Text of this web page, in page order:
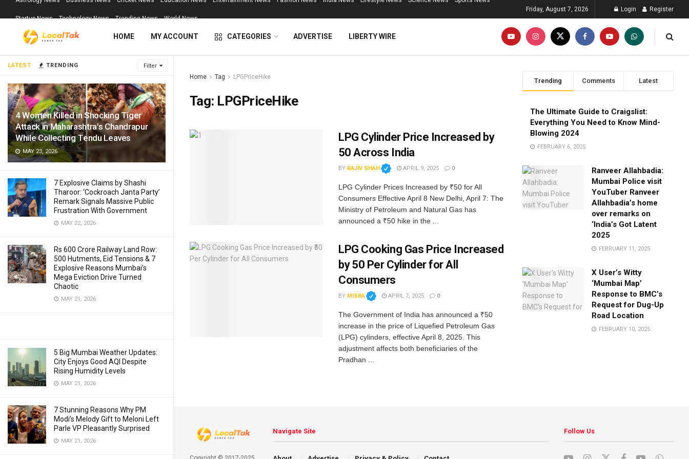
LATEST TRENDING Filter
4 Women Killed in Shocking Tiger
Attack in Maharashtra’s Chandrapur
While Collecting Tendu Leaves
MAY 23, 2026
7 Explosive Claims by Shashi
Tharoor: ‘Cockroach Janta Party’
Remark Signals Massive Public
Frustration With Government
MAY 22, 2026
Rs 600 Crore Railway Land Row:
500 Hutments, Eid Tensions & 7
Explosive Reasons Mumbai’s
Mega Eviction Drive Turned
Chaotic
MAY 21, 2026
5 Big Mumbai Weather Updates:
City Enjoys Good AQI Despite
Rising Humidity Levels
MAY 21, 2026
7 Stunning Reasons Why PM
Modi’s Melody Gift to Meloni Left
Parle VP Pleasantly Surprised
MAY 21, 2026
Startup News Technology News Trending News World News
Friday, August 7, 2026 Login Register
HOME MY ACCOUNT CATEGORIES ADVERTISE LIBERTY WIRE
Home Tag LPGPriceHike
Tag: LPGPriceHike
LPG Cylinder Price Increased by
₹50 Across India
BY RAJIV SHAH APRIL 9, 2025 0
LPG Cylinder Prices Increased by ₹50 for All
Consumers Effective April 8 New Delhi, April 7: The
Ministry of Petroleum and Natural Gas has
announced a ₹50 hike in the ...
LPG Cooking Gas Price Increased
by ₹50 Per Cylinder for All
Consumers
BY MISBA APRIL 7, 2025 0
The Government of India has announced a ₹50
increase in the price of Liquefied Petroleum Gas
(LPG) cylinders, effective April 8, 2025. This
adjustment affects both beneficiaries of the
Pradhan ...
Trending Comments Latest
The Ultimate Guide to Craigslist:
Everything You Need to Know Mind-
Blowing 2024
FEBRUARY 6, 2025
Ranveer Allahbadia:
Mumbai Police visit
YouTuber Ranveer
Allahbadia’s home
over remarks on
‘India’s Got Latent
2025
FEBRUARY 11, 2025
X User’s Witty
‘Mumbai Map’
Response to BMC’s
Request for Dug-Up
Road Location
FEBRUARY 10, 2025
Navigate Site Follow Us